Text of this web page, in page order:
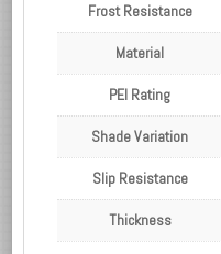
Frost Resistance
Material
PEI Rating
Shade Variation
Slip Resistance
Thickness